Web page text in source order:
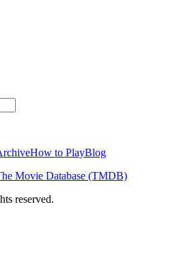
How to PlayBlog
Movie Database (TMDB)
reserved.